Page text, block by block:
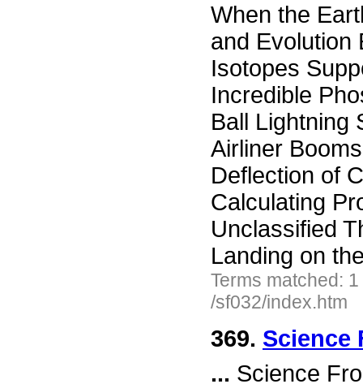
When the
and Evolution
Isotopes
Incredible
Ball Lightning
Airliner
Deflection of
Calculating
Unclassified
Landing on
Terms matched:
/sf032/index.htm
369. Science
... Science